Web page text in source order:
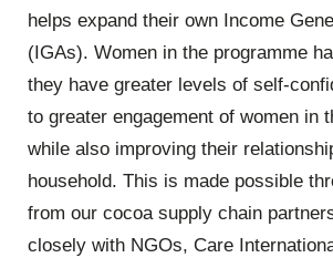
helps expand their own Income
(IGAs). Women in the programme
they have greater levels of self-
to greater engagement of women in
while also improving their
household. This is made possible
from our cocoa supply chain
closely with NGOs, Care